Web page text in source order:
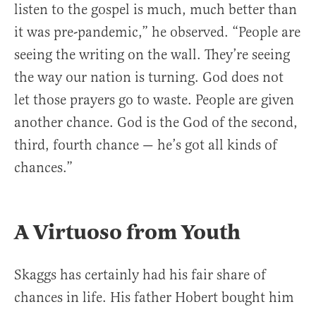
listen to the gospel is much, much better than
it was pre-pandemic,” he observed. “People are
seeing the writing on the wall. They’re seeing
the way our nation is turning. God does not
let those prayers go to waste. People are given
another chance. God is the God of the second,
third, fourth chance — he’s got all kinds of
chances.”
A Virtuoso from Youth
Skaggs has certainly had his fair share of
chances in life. His father Hobert bought him